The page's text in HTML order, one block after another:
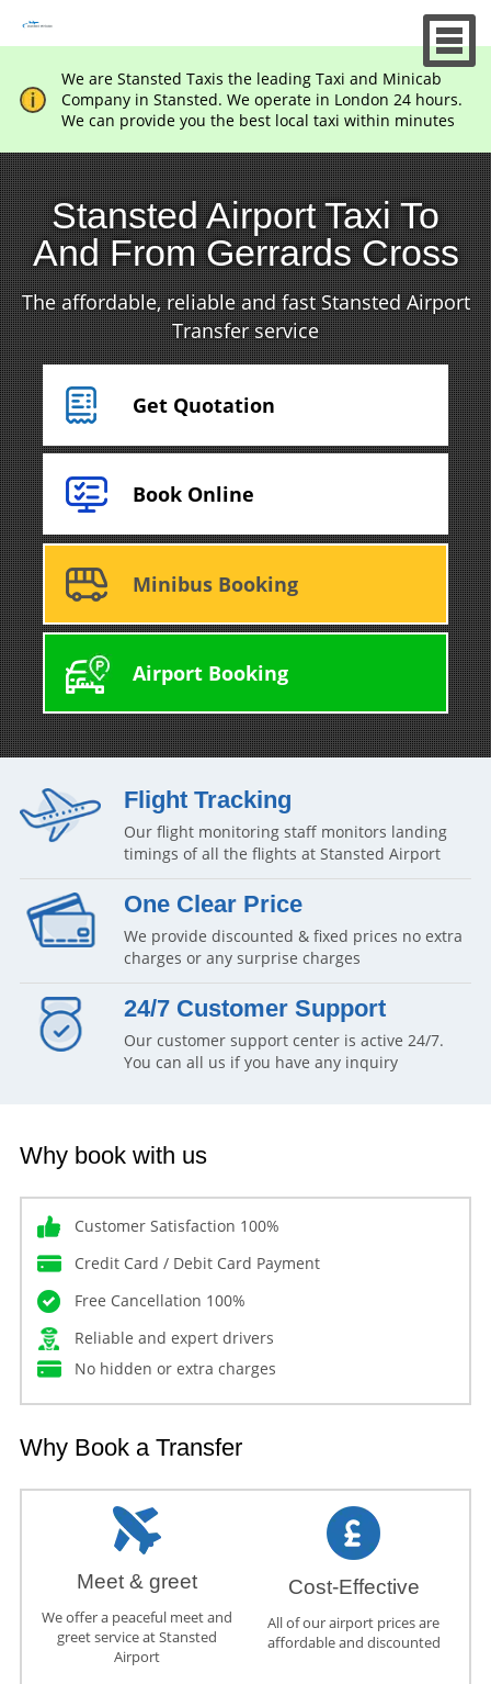
We are Stansted Taxis the leading Taxi and Minicab
Company in Stansted. We operate in London 24 hours.
We can provide you the best local taxi within minutes
Stansted Airport Taxi To
And From Gerrards Cross
The affordable, reliable and fast Stansted Airport
Transfer service
Get Quotation
Book Online
Minibus Booking
Airport Booking
Flight Tracking
Our flight monitoring staff monitors landing
timings of all the flights at Stansted Airport
One Clear Price
We provide discounted & fixed prices no extra
charges or any surprise charges
24/7 Customer Support
Our customer support center is active 24/7.
You can all us if you have any inquiry
Why book with us
Customer Satisfaction 100%
Credit Card / Debit Card Payment
Free Cancellation 100%
Reliable and expert drivers
No hidden or extra charges
Why Book a Transfer
Meet & greet
We offer a peaceful meet and
greet service at Stansted
Airport
Cost-Effective
All of our airport prices are
affordable and discounted